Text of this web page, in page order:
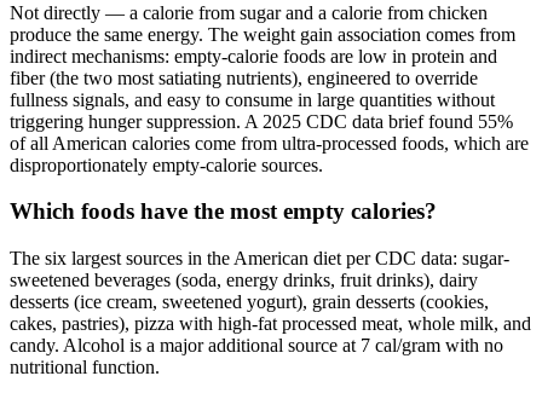
Not directly — a calorie from sugar and a calorie from chicken
produce the same energy. The weight gain association comes from
indirect mechanisms: empty-calorie foods are low in protein and
fiber (the two most satiating nutrients), engineered to override
fullness signals, and easy to consume in large quantities without
triggering hunger suppression. A 2025 CDC data brief found 55%
of all American calories come from ultra-processed foods, which are
disproportionately empty-calorie sources.
Which foods have the most empty calories?
The six largest sources in the American diet per CDC data: sugar-
sweetened beverages (soda, energy drinks, fruit drinks), dairy
desserts (ice cream, sweetened yogurt), grain desserts (cookies,
cakes, pastries), pizza with high-fat processed meat, whole milk, and
candy. Alcohol is a major additional source at 7 cal/gram with no
nutritional function.